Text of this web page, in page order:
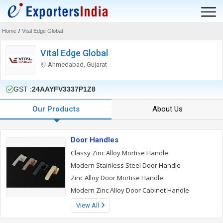
Home / Vital Edge Global
Vital Edge Global
Ahmedabad, Gujarat
GST :24AAYFV3337P1Z8
Our Products About Us
Door Handles
Classy Zinc Alloy Mortise Handle
Modern Stainless Steel Door Handle
Zinc Alloy Door Mortise Handle
Modern Zinc Alloy Door Cabinet Handle
View All